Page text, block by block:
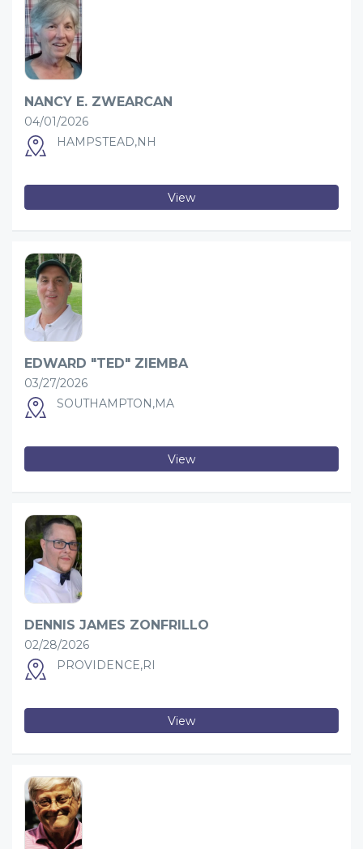
NANCY E. ZWEARCAN
04/01/2026
HAMPSTEAD,NH
View
EDWARD "TED" ZIEMBA
03/27/2026
SOUTHAMPTON,MA
View
DENNIS JAMES ZONFRILLO
02/28/2026
PROVIDENCE,RI
View